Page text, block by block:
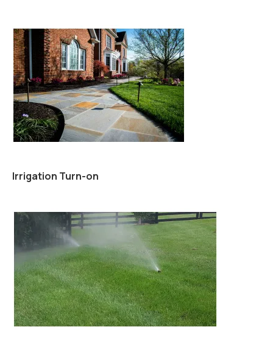
Irrigation Turn-on